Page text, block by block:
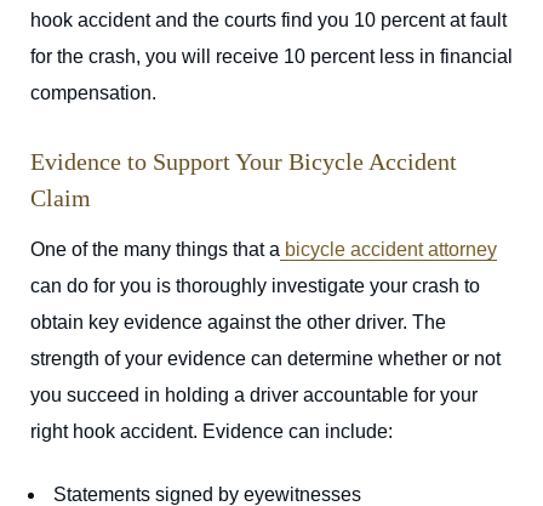
hook accident and the courts find you 10 percent at fault
for the crash, you will receive 10 percent less in financial
compensation.
Evidence to Support Your Bicycle Accident
Claim
One of the many things that a bicycle accident attorney
can do for you is thoroughly investigate your crash to
obtain key evidence against the other driver. The
strength of your evidence can determine whether or not
you succeed in holding a driver accountable for your
right hook accident. Evidence can include:
Statements signed by eyewitnesses